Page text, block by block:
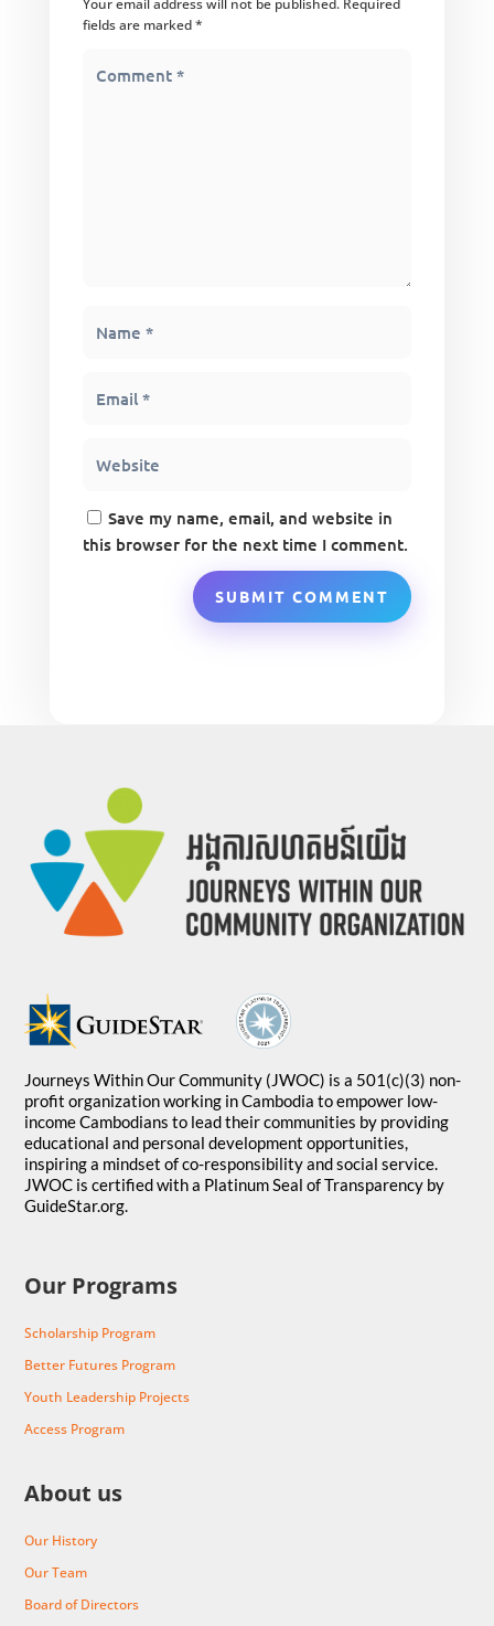
Your email address will not be published. Required
fields are marked*
Save my name, email, and website in
this browser for the next time I comment.
SUBMIT COMMENT
Journeys Within Our Community (JWOC) is a 501(c)(3) non-
profit organization working in Cambodia to empower low-
income Cambodians to lead their communities by providing
educational and personal development opportunities,
inspiring a mindset of co-responsibility and social service.
JWOC is certified with a Platinum Seal of Transparency by
GuideStar.org.
Our Programs
Scholarship Program
Better Futures Program
Youth Leadership Projects
Access Program
About us
Our History
Our Team
Board of Directors